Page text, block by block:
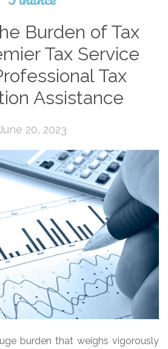
Burden of Tax
Tax Service
Tax
Assistance
20, 2023
burden that weighs vigorously